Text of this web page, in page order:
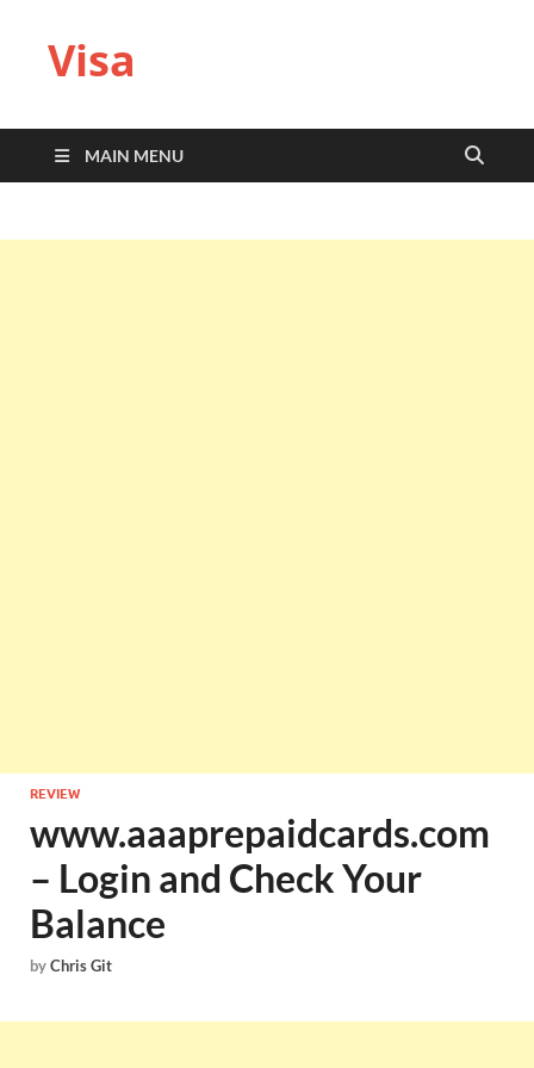
Visa
MAIN MENU
REVIEW
www.aaaprepaidcards.com
– Login and Check Your
Balance
byChris Git